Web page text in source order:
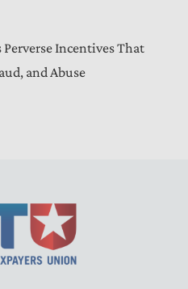
Incentives That
and Abuse